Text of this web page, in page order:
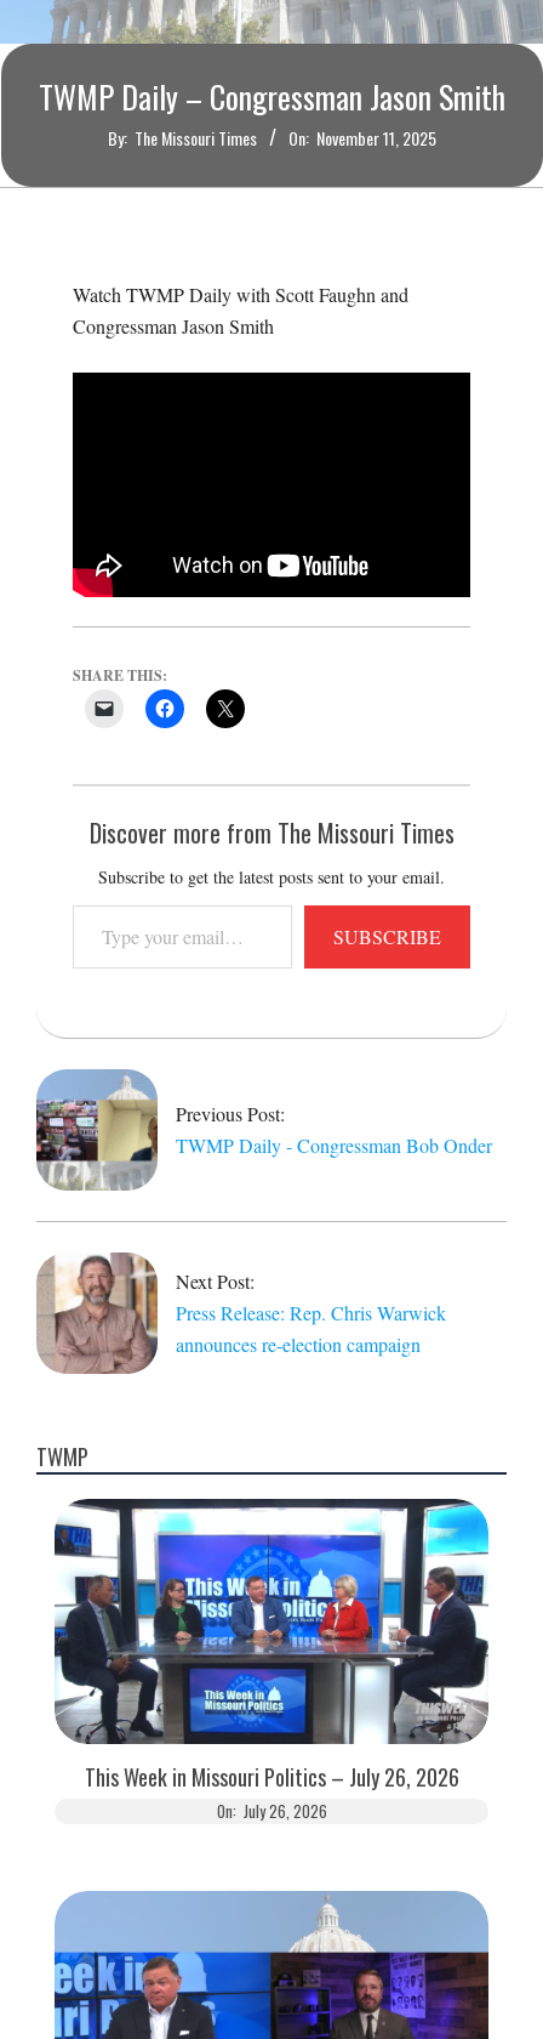
O
U
R
TWMP Daily – Congressman Jason Smith
By: The Missouri Times On: November 11, 2025
Watch TWMP Daily with Scott Faughn and
Congressman Jason Smith
SHARE THIS:
Discover more from The Missouri Times
Subscribe to get the latest posts sent to your email.
your
email…
SUBSCRIBE
2025-
11-
11
Previous Post:
TWMP Daily - Congressman Bob Onder
Next Post:
Press Release: Rep. Chris Warwick
announces re-election campaign
TWMP
This Week in Missouri Politics – July 26, 2026
On: July 26, 2026